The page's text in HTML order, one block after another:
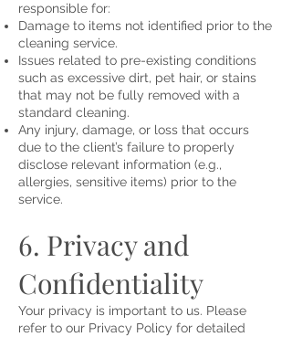
responsible for:
Damage to items not identified prior to the
cleaning service.
Issues related to pre-existing conditions
such as excessive dirt, pet hair, or stains
that may not be fully removed with a
standard cleaning.
Any injury, damage, or loss that occurs
due to the client’s failure to properly
disclose relevant information (e.g.,
allergies, sensitive items) prior to the
service.
6. Privacy and
Confidentiality
Your privacy is important to us. Please
refer to our Privacy Policy for detailed